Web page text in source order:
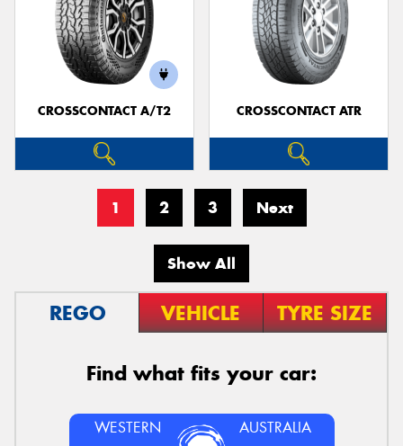
CROSSCONTACT A/T2 CROSSCONTACT ATR
1 2 3 Next
Show All
REGO VEHICLE TYRE SIZE
Find what fits your car:
WESTERN AUSTRALIA